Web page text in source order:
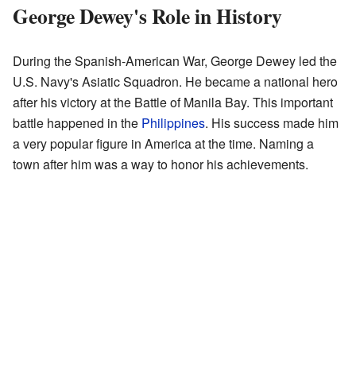
George Dewey's Role in History
During the Spanish-American War, George Dewey led the
U.S. Navy's Asiatic Squadron. He became a national hero
after his victory at the Battle of Manila Bay. This important
battle happened in the Philippines. His success made him
a very popular figure in America at the time. Naming a
town after him was a way to honor his achievements.